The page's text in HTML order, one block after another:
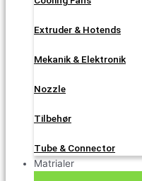
Extruder & Hotends
Mekanik & Elektronik
Nozzle
Tilbehør
Tube & Connector
Matrialer